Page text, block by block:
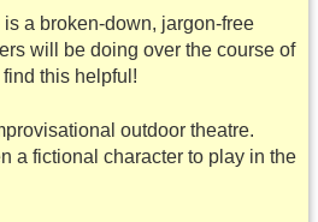
a broken-down, jargon-free
will be doing over the course of
this helpful!
outdoor theatre.
a fictional character to play in the